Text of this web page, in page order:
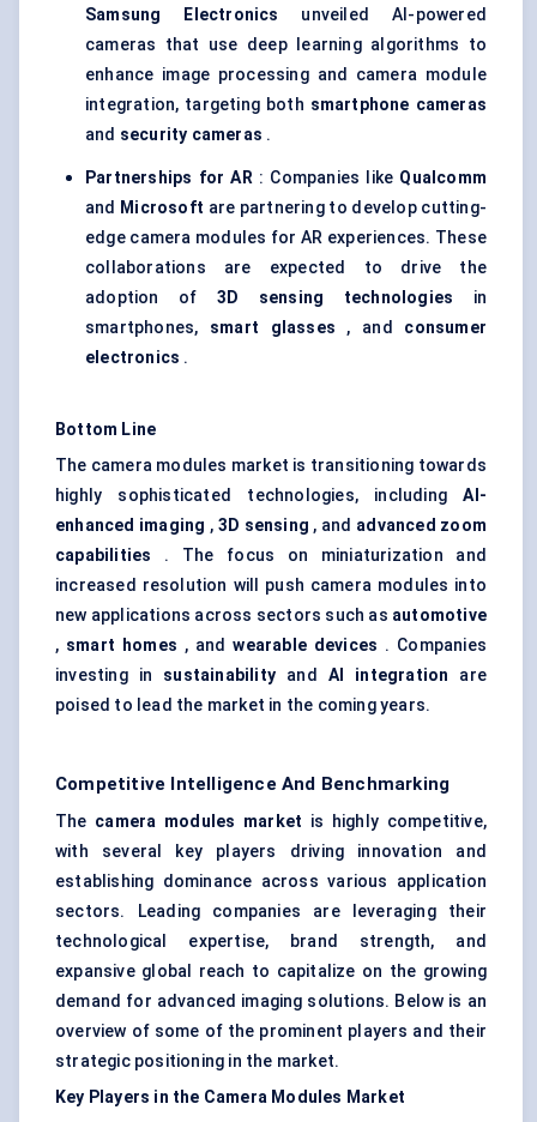
Samsung Electronics unveiled AI-powered
cameras that use deep learning algorithms to
enhance image processing and camera module
integration, targeting both smartphone cameras
and security cameras .
Partnerships for AR: Companies like Qualcomm
and Microsoft are partnering to develop cutting-
edge camera modules for AR experiences. These
collaborations are expected to drive the
adoption of 3D sensing technologies in
smartphones, smart glasses , and consumer
electronics .
Bottom Line
The camera modules market is transitioning towards
highly sophisticated technologies, includingAI-
enhanced imaging , 3D sensing , and advanced zoom
capabilities . The focus on miniaturization and
increased resolution will push camera modules into
new applications across sectors such as automotive
, smart homes , andwearable devices . Companies
investing in sustainability and AI integration are
poised to lead the market in the coming years.
Competitive Intelligence And Benchmarking
The camera modules market is highly competitive,
with several key players driving innovation and
establishing dominance across various application
sectors. Leading companies are leveraging their
technological expertise, brand strength, and
expansive global reach to capitalize on the growing
demand for advanced imaging solutions. Below is an
overview of some of the prominent players and their
strategic positioning in the market.
Key Players in the Camera Modules Market